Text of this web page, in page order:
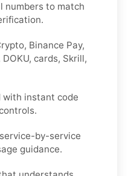
numbers to match
Binance Pay,
DOKU, cards, Skrill,
with instant code
by-service
guidance.